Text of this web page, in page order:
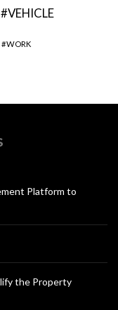
VEHICLE
WORK
Platform to
the Property